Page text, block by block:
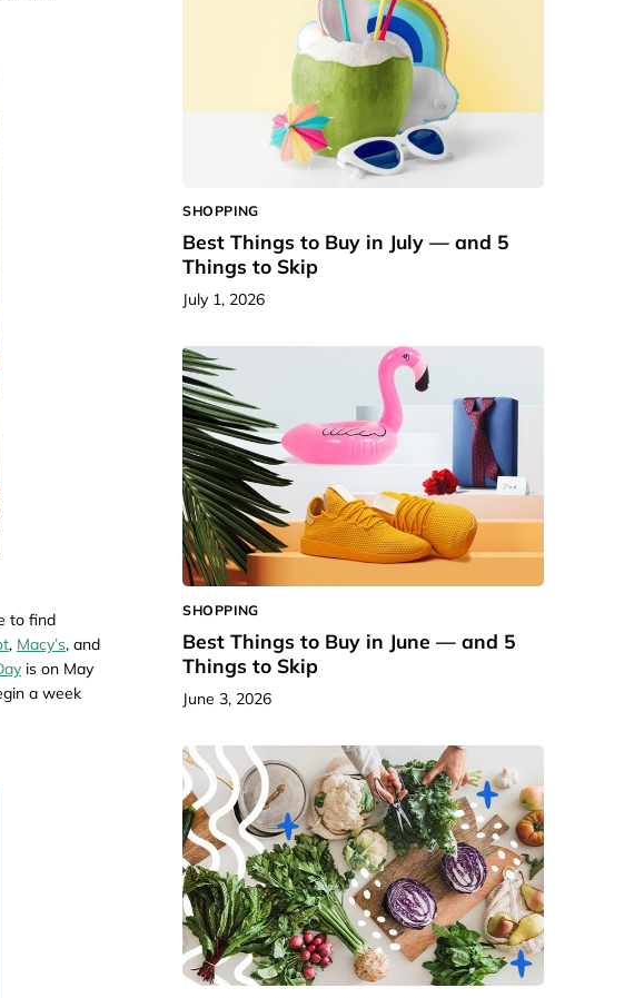
to find
, Macy’s, and
is on May
a week
SHOPPING
Best Things to Buy in July — and 5
Things to Skip
July 1, 2026
SHOPPING
Best Things to Buy in June — and 5
Things to Skip
June 3, 2026